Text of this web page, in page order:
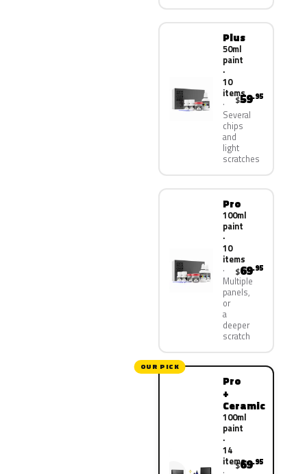
Plus
50ml
paint
·
10
items
Several
chips
and
light
scratches
$59.95
Pro
100ml
paint
·
10
items
Multiple
panels,
or
a
deeper
scratch
$69.95
OUR PICK
Pro
+
Ceramic
100ml
paint
·
14
items
$69.95